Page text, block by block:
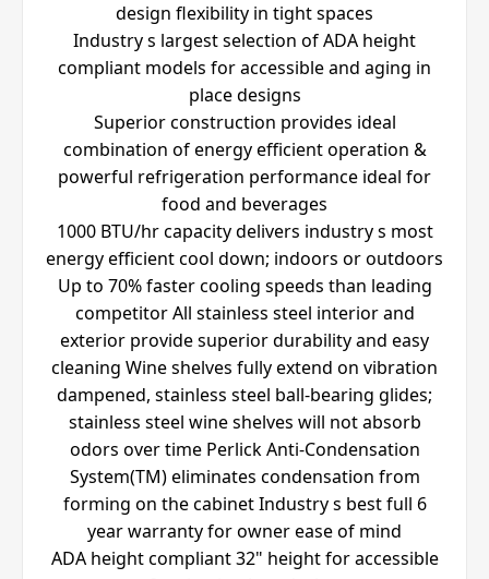
design flexibility in tight spaces
Industry s largest selection of ADA height
compliant models for accessible and aging in
place designs
Superior construction provides ideal
combination of energy efficient operation &
powerful refrigeration performance ideal for
food and beverages
1000 BTU/hr capacity delivers industry s most
energy efficient cool down; indoors or outdoors
Up to 70% faster cooling speeds than leading
competitor All stainless steel interior and
exterior provide superior durability and easy
cleaning Wine shelves fully extend on vibration
dampened, stainless steel ball-bearing glides;
stainless steel wine shelves will not absorb
odors over time Perlick Anti-Condensation
System(TM) eliminates condensation from
forming on the cabinet Industry s best full 6
year warranty for owner ease of mind
ADA height compliant 32" height for accessible